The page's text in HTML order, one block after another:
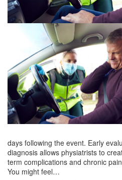
days following the event. Early
diagnosis allows physiatrists to
term complications and chronic
You might feel…